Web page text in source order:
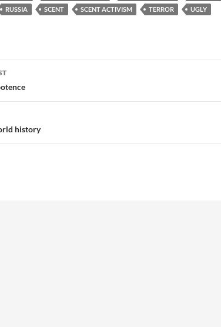
RUSSIA SCENT SCENT ACTIVISM TERROR
UGLY
history